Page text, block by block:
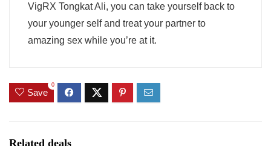
VigRX Tongkat Ali, you can take yourself back to
your younger self and treat your partner to
amazing sex while you’re at it.
Save
0
Related deals